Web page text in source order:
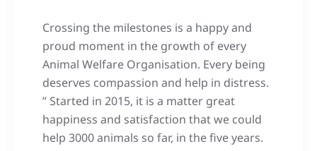
Crossing the milestones is a happy and
proud moment in the growth of every
Animal Welfare Organisation. Every being
deserves compassion and help in distress.
” Started in 2015, it is a matter great
happiness and satisfaction that we could
help 3000 animals so far, in the five years.